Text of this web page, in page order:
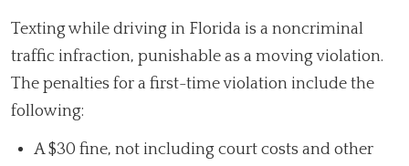
Texting while driving in Florida is a noncriminal
traffic infraction, punishable as a moving violation.
The penalties for a first-time violation include the
following:
A $30 fine, not including court costs and other